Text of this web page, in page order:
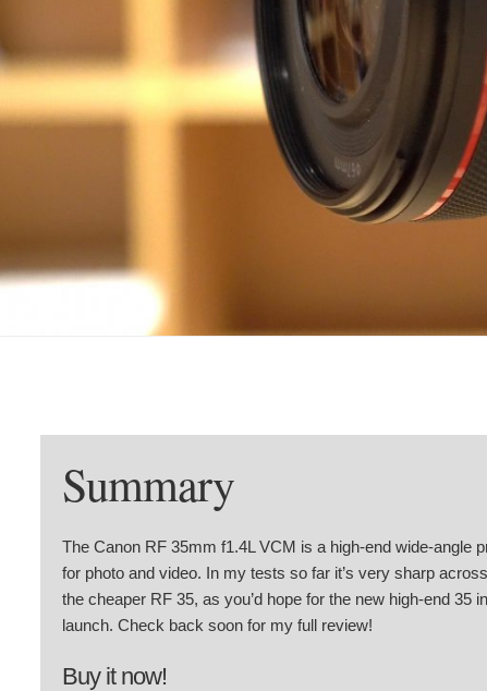
Summary
The Canon RF 35mm f1.4L VCM is a high-end wide-
for photo and video. In my tests so far it’s very sharp
the cheaper RF 35, as you’d hope for the new high-end
launch. Check back soon for my full review!
Buy it now!